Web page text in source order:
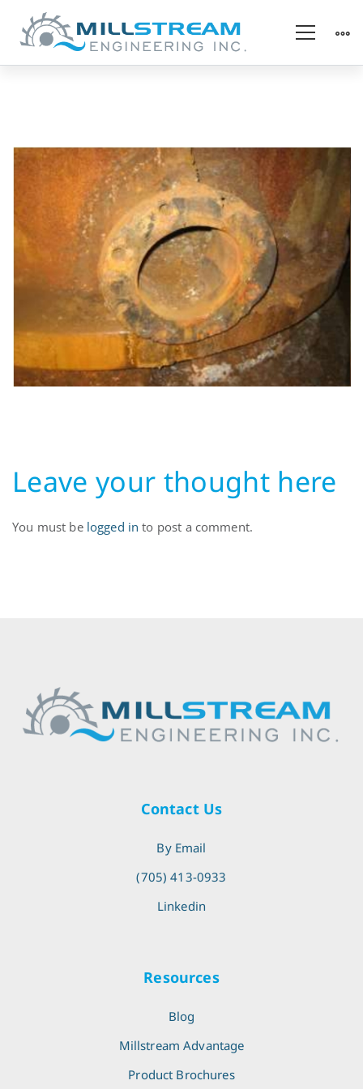
Metal
Repair
–
Before
Leave your thought here
You must be logged in to post a comment.
Contact Us
By Email
(705) 413-0933
Linkedin
Resources
Blog
Millstream Advantage
Product Brochures